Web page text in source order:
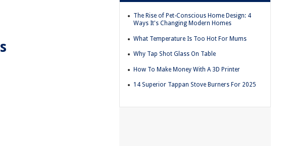
The Rise of Pet-Conscious Home Design: 4
Ways It's Changing Modern Homes
What Temperature Is Too Hot For Mums
Why Tap Shot Glass On Table
How To Make Money With A 3D Printer
14 Superior Tappan Stove Burners For 2025